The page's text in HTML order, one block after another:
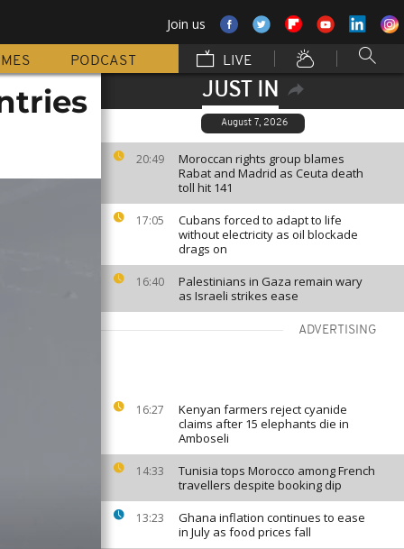
Join us
PODCAST LIVE
JUST IN
August 7, 2026
20:49
Moroccan rights group blames
Rabat and Madrid as Ceuta death
toll hit 141
17:05
Cubans forced to adapt to life
without electricity as oil blockade
drags on
16:40
Palestinians in Gaza remain wary
as Israeli strikes ease
ADVERTISING
16:27
Kenyan farmers reject cyanide
claims after 15 elephants die in
Amboseli
14:33
Tunisia tops Morocco among French
travellers despite booking dip
13:23
Ghana inflation continues to ease
in July as food prices fall